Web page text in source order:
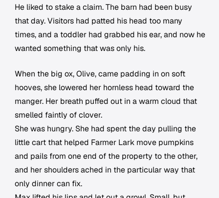
He liked to stake a claim. The barn had been busy
that day. Visitors had patted his head too many
times, and a toddler had grabbed his ear, and now he
wanted something that was only his.
When the big ox, Olive, came padding in on soft
hooves, she lowered her hornless head toward the
manger. Her breath puffed out in a warm cloud that
smelled faintly of clover.
She was hungry. She had spent the day pulling the
little cart that helped Farmer Lark move pumpkins
and pails from one end of the property to the other,
and her shoulders ached in the particular way that
only dinner can fix.